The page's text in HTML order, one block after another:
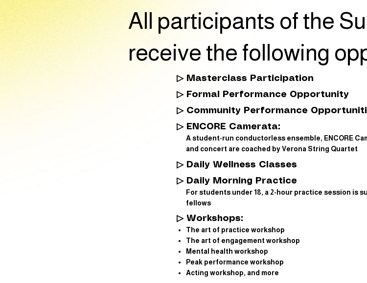
All participants of the
receive the following
▷ Masterclass Participation
▷ Formal Performance Opportunity
▷ Community Performance
▷ ENCORE Camerata:
A student-run conductorless ensemble, ENCORE
and concert are coached by Verona String Quartet
▷ Daily Wellness Classes
▷ Daily Morning Practice
For students under 18, a 2-hour practice session is
fellows
▷ Workshops:
The art of practice workshop
The art of engagement workshop
Mental health workshop
Peak performance workshop
Acting workshop, and more